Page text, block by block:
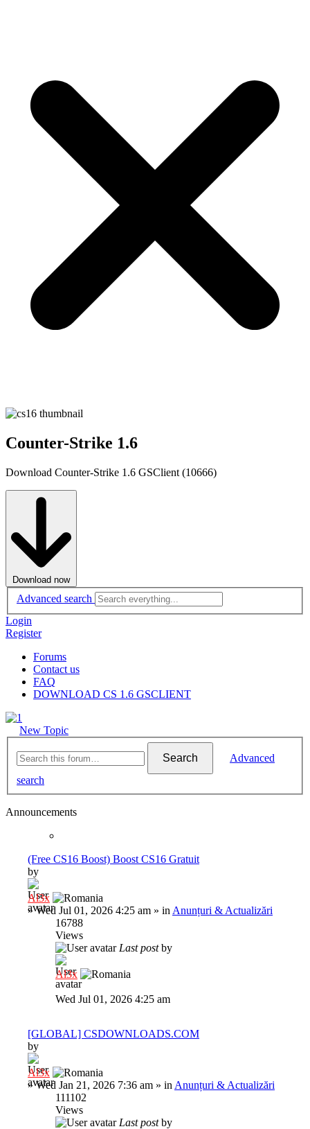
Counter-Strike 1.6
Download Counter-Strike 1.6 GSClient (10666)
Download now
Advanced search
Login
Register
Forums
Contact us
FAQ
DOWNLOAD CS 1.6 GSCLIENT
New Topic
Search
Advanced
search
Announcements
(Free CS16 Boost) Boost CS16 Gratuit
by
Al3x
»Wed Jul 01, 2026 4:25 am » in Anunțuri & Actualizări
16788
Views
Last postby
Al3x
Wed Jul 01, 2026 4:25 am
[GLOBAL] CSDOWNLOADS.COM
by
Al3x
»Wed Jan 21, 2026 7:36 am » in Anunțuri & Actualizări
111102
Views
Last postby